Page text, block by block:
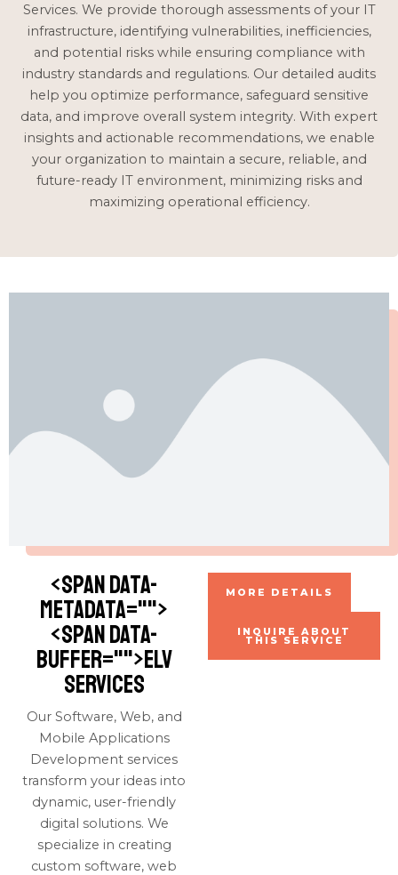
Services. We provide thorough assessments of your IT
infrastructure, identifying vulnerabilities, inefficiencies,
and potential risks while ensuring compliance with
industry standards and regulations. Our detailed audits
help you optimize performance, safeguard sensitive
data, and improve overall system integrity. With expert
insights and actionable recommendations, we enable
your organization to maintain a secure, reliable, and
future-ready IT environment, minimizing risks and
maximizing operational efficiency.
<span data-
metadata="">
<span data-
buffer="">ELV
Services
Our Software, Web, and
Mobile Applications
Development services
transform your ideas into
dynamic, user-friendly
digital solutions. We
specialize in creating
custom software, web
MORE DETAILS
INQUIRE ABOUT
THIS SERVICE